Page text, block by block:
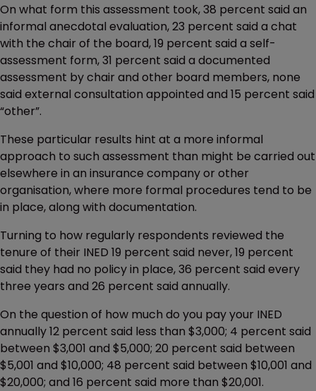
On what form this assessment took, 38 percent said an
informal anecdotal evaluation, 23 percent said a chat
with the chair of the board, 19 percent said a self-
assessment form, 31 percent said a documented
assessment by chair and other board members, none
said external consultation appointed and 15 percent said
“other”.
These particular results hint at a more informal
approach to such assessment than might be carried out
elsewhere in an insurance company or other
organisation, where more formal procedures tend to be
in place, along with documentation.
Turning to how regularly respondents reviewed the
tenure of their INED 19 percent said never, 19 percent
said they had no policy in place, 36 percent said every
three years and 26 percent said annually.
On the question of how much do you pay your INED
annually 12 percent said less than $3,000; 4 percent said
between $3,001 and $5,000; 20 percent said between
$5,001 and $10,000; 48 percent said between $10,001 and
$20,000; and 16 percent said more than $20,001.